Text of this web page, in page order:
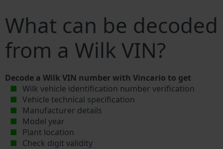
What can be decoded
from a Wilk VIN?
Decode a Wilk VIN number with Vincario to get
Wilk vehicle identification number verification
Vehicle technical specification
Manufacturer details
Model year
Plant location
Check digit validity